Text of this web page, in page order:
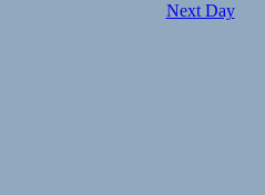
Views
Next Day